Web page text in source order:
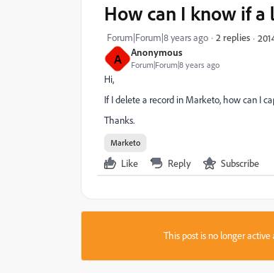
A Anonymous
Forum|Forum|8 years ago
How can I know if a
Forum|Forum|8 years ago 2 replies
Hi,
If I delete a record in Marketo, how can I
Thanks.
Marketo
Like Reply Subscribe
This post is no longer